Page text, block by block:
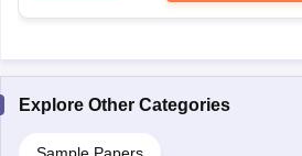
Explore Other Categories